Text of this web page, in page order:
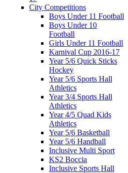
City Competitions
Boys Under 11 Football
Boys Under 10
Football
Girls Under 11 Football
Karnival Cup 2016-17
Year 5/6 Quick Sticks
Hockey
Year 5/6 Sports Hall
Athletics
Year 3/4 Sports Hall
Athletics
Year 4/5 Quad Kids
Athletics
Year 5/6 Basketball
Year 5/6 Handball
Inclusive Multi Sport
KS2 Boccia
Inclusive Sports Hall